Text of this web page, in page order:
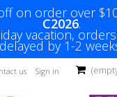
on order over
C2026.
vacation,
delayed by 1-2
Sign in
us